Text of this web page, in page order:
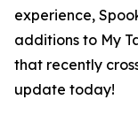
experience,
additions to My
that recently
update today!